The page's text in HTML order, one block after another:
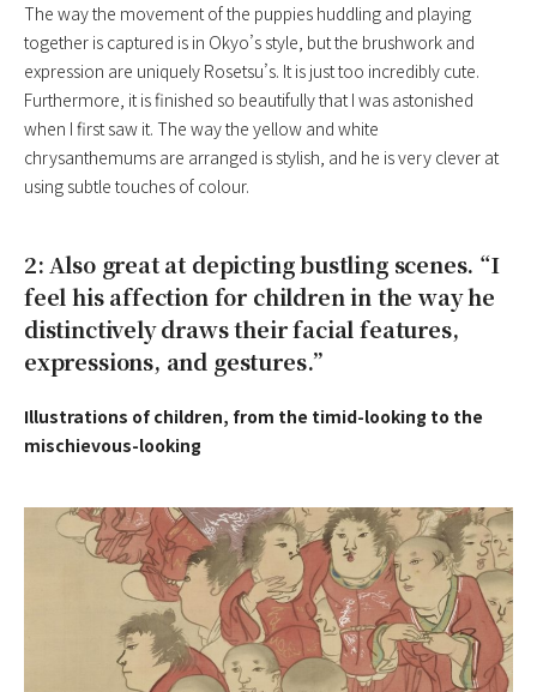
The way the movement of the puppies huddling and playing
together is captured is in Okyo’s style, but the brushwork and
expression are uniquely Rosetsu’s. It is just too incredibly cute.
Furthermore, it is finished so beautifully that I was astonished
when I first saw it. The way the yellow and white
chrysanthemums are arranged is stylish, and he is very clever at
using subtle touches of colour.
2: Also great at depicting bustling scenes. “I
feel his affection for children in the way he
distinctively draws their facial features,
expressions, and gestures.”
Illustrations of children, from the timid-looking to the
mischievous-looking